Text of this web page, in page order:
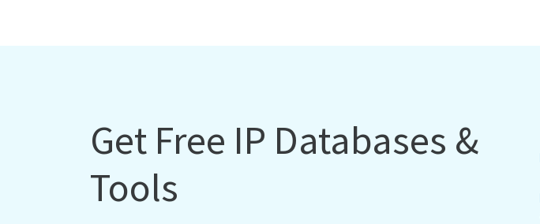
Get Free IP Databases &
Tools